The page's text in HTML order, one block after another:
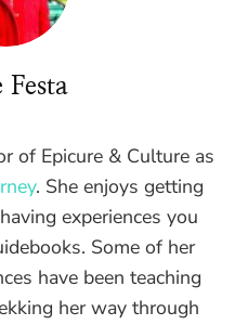
Festa
of Epicure & Culture as
. She enjoys getting
experiences you
Some of her
have been teaching
her way through